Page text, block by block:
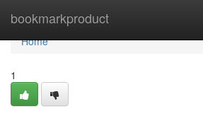
bookmarkproduct
Home
Home
1